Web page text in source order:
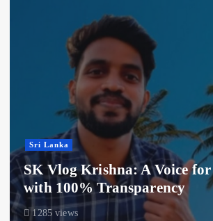
Sri Lanka
SK Vlog Krishna: A Voice
with 100% Transparency
1285 views